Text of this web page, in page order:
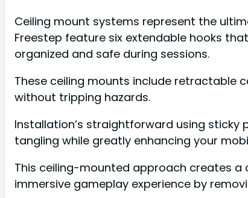
Ceiling mount systems represent the
Freestep feature six extendable hooks
organized and safe during sessions.
These ceiling mounts include retractable
without tripping hazards.
Installation’s straightforward using sticky
tangling while greatly enhancing your
This ceiling-mounted approach creates
immersive gameplay experience by